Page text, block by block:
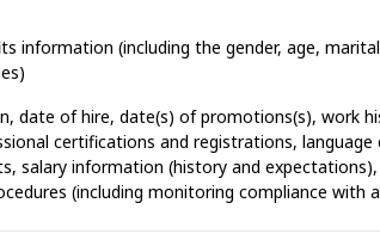
information (including the gender, age,
date of hire, date(s) of promotions(s), work
certifications and registrations, language
salary information (history and
(including monitoring compliance with